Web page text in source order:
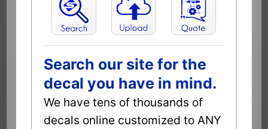
Search our site for the
decal you have in mind.
We have tens of thousands of
decals online customized to ANY